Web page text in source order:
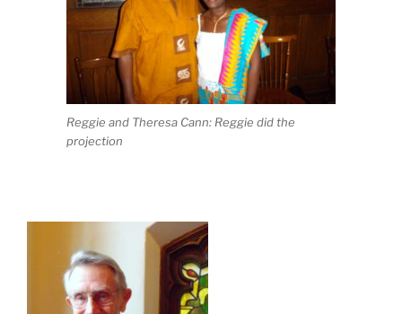
Reggie and Theresa Cann: Reggie did the
projection